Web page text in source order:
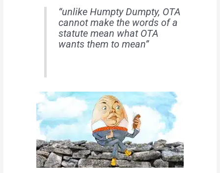
“unlike Humpty Dumpty, OTA
cannot make the words of a
statute mean what OTA
wants them to mean”